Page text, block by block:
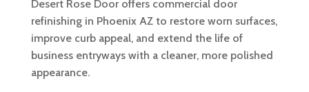
Desert Rose Door offers commercial door
refinishing in Phoenix AZ to restore worn surfaces,
improve curb appeal, and extend the life of
business entryways with a cleaner, more polished
appearance.